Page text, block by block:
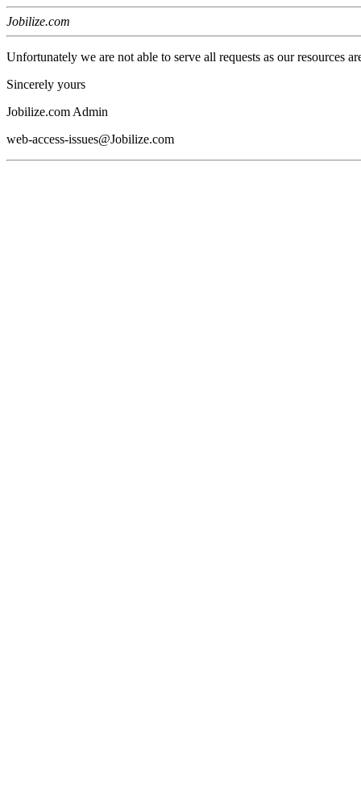
Jobilize.com
Unfortunately we are not able to serve all requests as our resources
Sincerely yours
Jobilize.com Admin
web-access-issues@Jobilize.com